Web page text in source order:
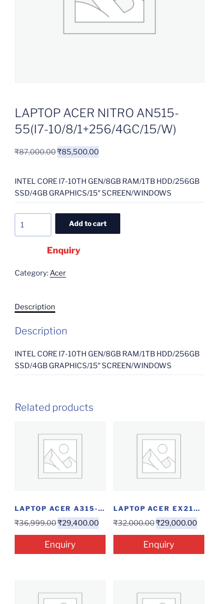
LAPTOP ACER NITRO AN515-
55(I7-10/8/1+256/4GC/15/W)
₹87,000.00₹85,500.00
INTEL CORE I7-10TH GEN/8GB RAM/1TB HDD/256GB
SSD/4GB GRAPHICS/15″ SCREEN/WINDOWS
Add to cart
Enquiry
Category:Acer
Description
Description
INTEL CORE I7-10TH GEN/8GB RAM/1TB HDD/256GB
SSD/4GB GRAPHICS/15″ SCREEN/WINDOWS
Related products
LAPTOP ACER A315-23 R57B(ATHLON/4/256/W)
₹36,999.00₹29,400.00
Enquiry
LAPTOP ACER EX215-31-P3EW(QC/4/1/15.6″/W)
₹32,000.00₹29,000.00
Enquiry